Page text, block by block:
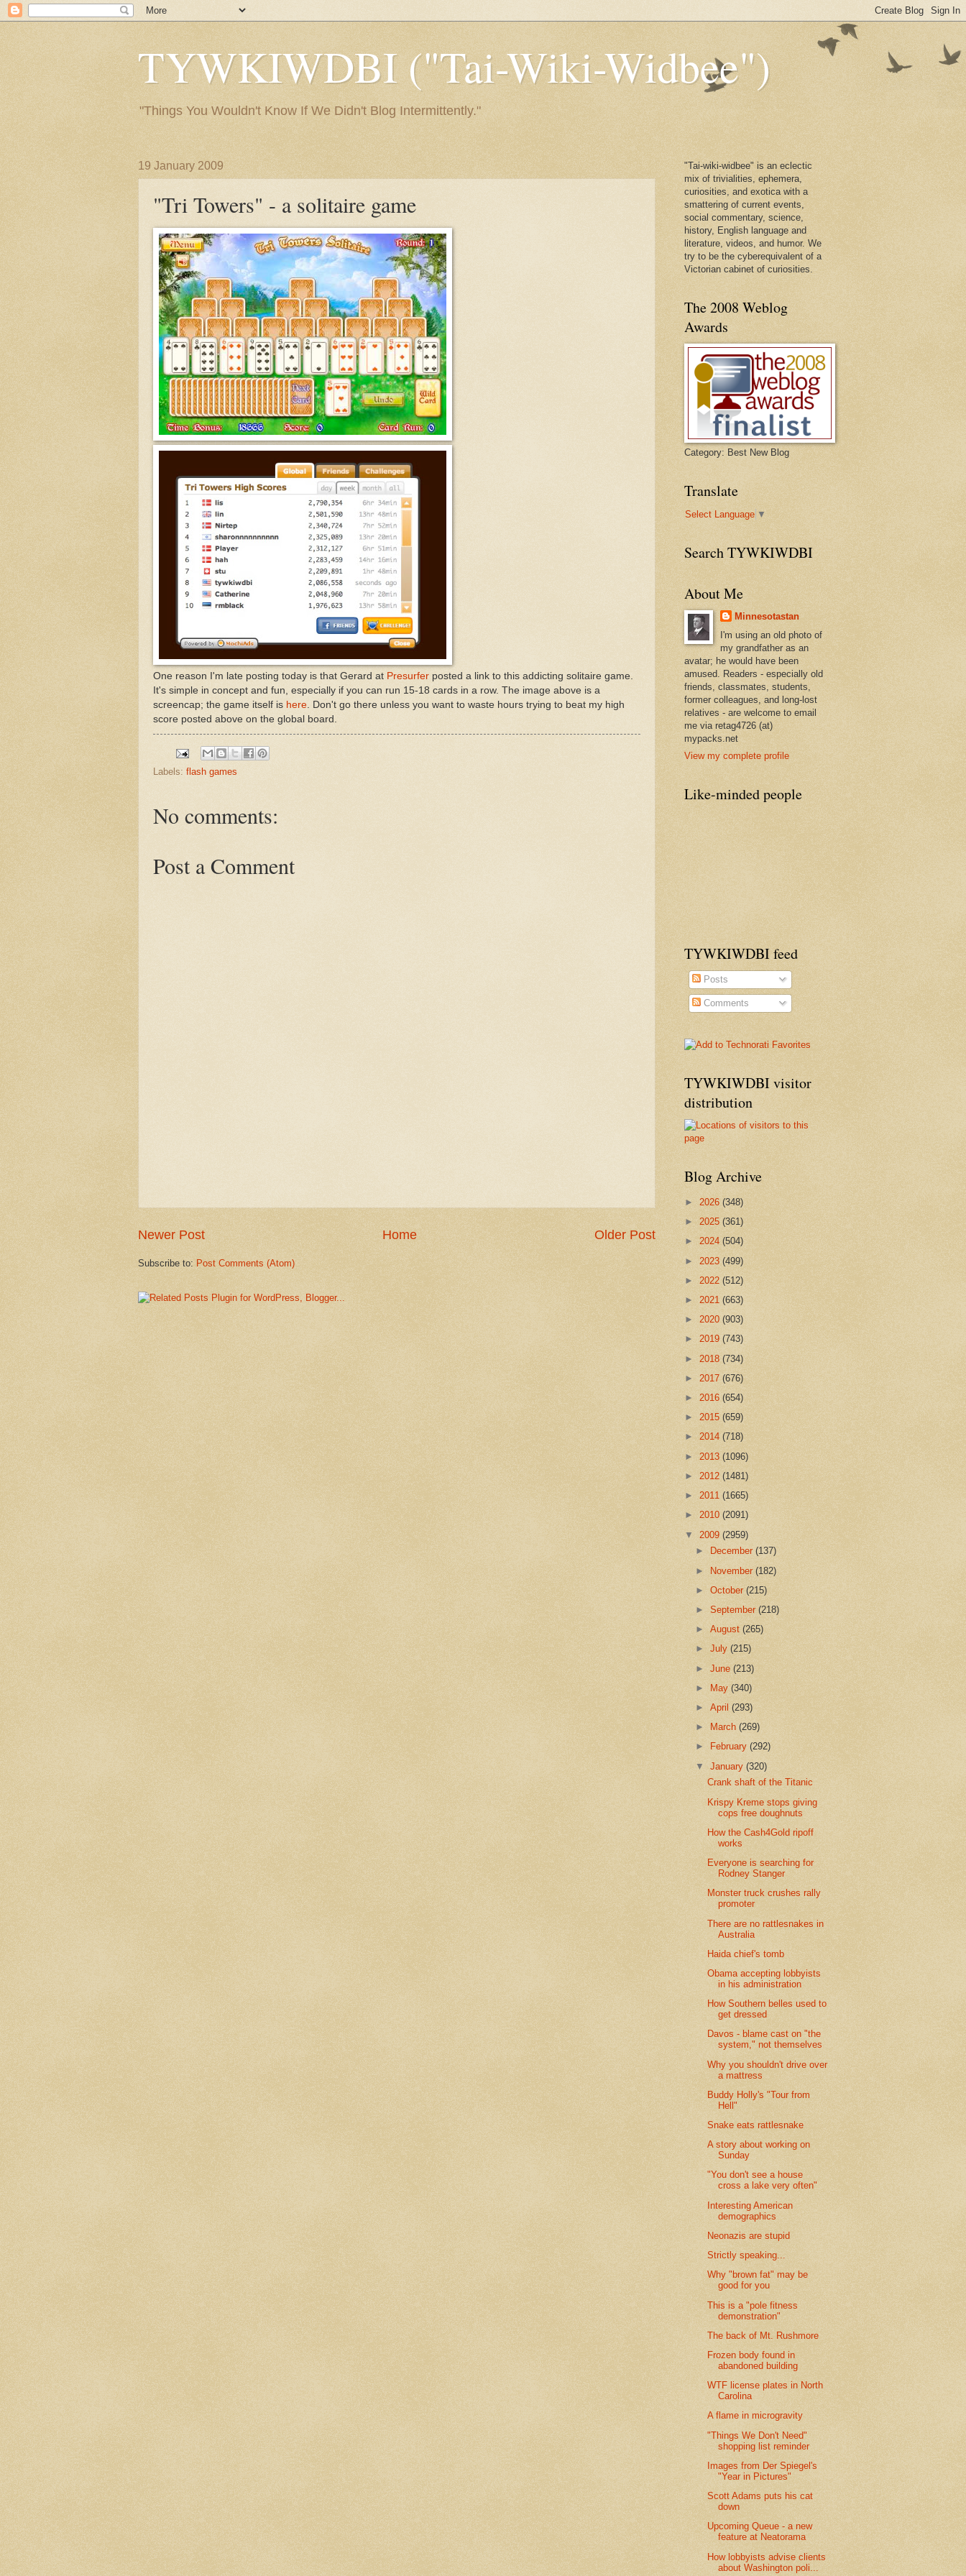
TYWKIWDBI ("Tai-Wiki-Widbee")
"Things You Wouldn't Know If We Didn't Blog Intermittently."
19 January 2009
"Tri Towers" - a solitaire game
One reason I'm late posting today is that Gerard at Presurfer posted a link to this addicting solitaire game.
It's simple in concept and fun, especially if you can run 15-18 cards in a row. The image above is a
screencap; the game itself is here . Don't go there unless you want to waste hours trying to beat my high
score posted above on the global board.
Labels: flash games
No comments:
Post a Comment
Newer Post Older Post
Home
Subscribe to: Post Comments (Atom)
"Tai-wiki-widbee" is an eclectic
mix of trivialities, ephemera,
curiosities, and exotica with a
smattering of current events,
social commentary, science,
history, English language and
literature, videos, and humor. We
try to be the cyberequivalent of a
Victorian cabinet of curiosities.
The 2008 Weblog
Awards
Category: Best New Blog
Translate
Select Language ▼
Search TYWKIWDBI
About Me
Minnesotastan
I'm using an old photo of
my grandfather as an
avatar; he would have been
amused. Readers - especially old
friends, classmates, students,
former colleagues, and long-lost
relatives - are welcome to email
me via retag4726 (at)
mypacks.net
View my complete profile
Like-minded people
TYWKIWDBI feed
Posts
Comments
TYWKIWDBI visitor
distribution
Blog Archive
► 2026 (348)
► 2025 (361)
► 2024 (504)
► 2023 (499)
► 2022 (512)
► 2021 (663)
► 2020 (903)
► 2019 (743)
► 2018 (734)
► 2017 (676)
► 2016 (654)
► 2015 (659)
► 2014 (718)
► 2013 (1096)
► 2012 (1481)
► 2011 (1665)
► 2010 (2091)
▼ 2009 (2959)
►
December(137)
► November(182)
►October(215)
►September(218)
►August(265)
►July(215)
►June(213)
►
May(340)
►April(293)
►
March(269)
►
February(292)
▼January(320)
Crank shaft of the Titanic
Krispy Kreme stops giving
cops free doughnuts
How the Cash4Gold ripoff
works
Everyone is searching for
Rodney Stanger
Monster truck crushes rally
promoter
There are no rattlesnakes in
Australia
Haida chief's tomb
Obama accepting lobbyists
in his administration
How Southern belles used to
get dressed
Davos - blame cast on "the
system," not themselves
Why you shouldn't drive over
a mattress
Buddy Holly's "Tour from
Hell"
Snake eats rattlesnake
A story about working on
Sunday
"You don't see a house
cross a lake very often"
Interesting American
demographics
Neonazis are stupid
Strictly speaking...
Why "brown fat" may be
good for you
This is a "pole fitness
demonstration"
The back of Mt. Rushmore
Frozen body found in
abandoned building
WTF license plates in North
Carolina
A flame in microgravity
"Things We Don't Need"
shopping list reminder
Images from Der Spiegel's
"Year in Pictures"
Scott Adams puts his cat
down
Upcoming Queue - a new
feature at Neatorama
How lobbyists advise clients
about Washington poli...